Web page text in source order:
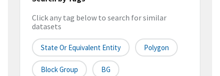
Click any tag below to search for similar
datasets
State Or Equivalent Entity Polygon
Block Group BG